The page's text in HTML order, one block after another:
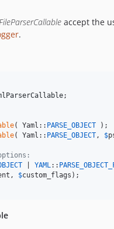
accept the
.
( Yaml:: PARSE_OBJECT
( Yaml:: PARSE_OBJECT, $
YAML::
, $custom_flags